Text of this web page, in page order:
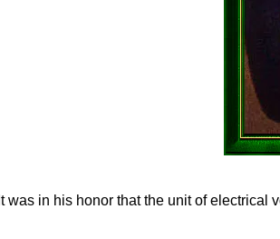
It was in his honor that the unit of electrical